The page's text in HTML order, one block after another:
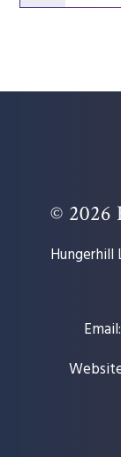
© 2026
Hungerhill
Email: